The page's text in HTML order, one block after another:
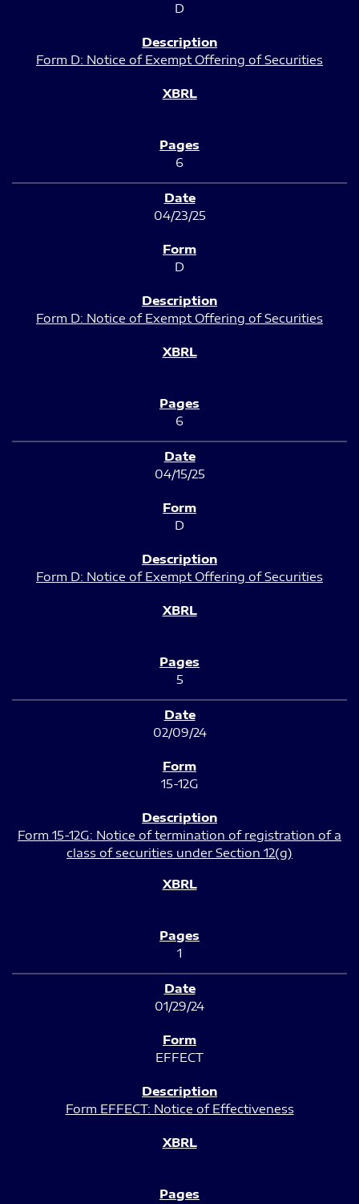
D
Form D: Notice of Exempt Offering of Securities
6
04/23/25
D
Form D: Notice of Exempt Offering of Securities
6
04/15/25
D
Form D: Notice of Exempt Offering of Securities
5
02/09/24
15-12G
Form 15-12G: Notice of termination of registration of a
class of securities under Section 12(g)
1
01/29/24
EFFECT
Form EFFECT: Notice of Effectiveness